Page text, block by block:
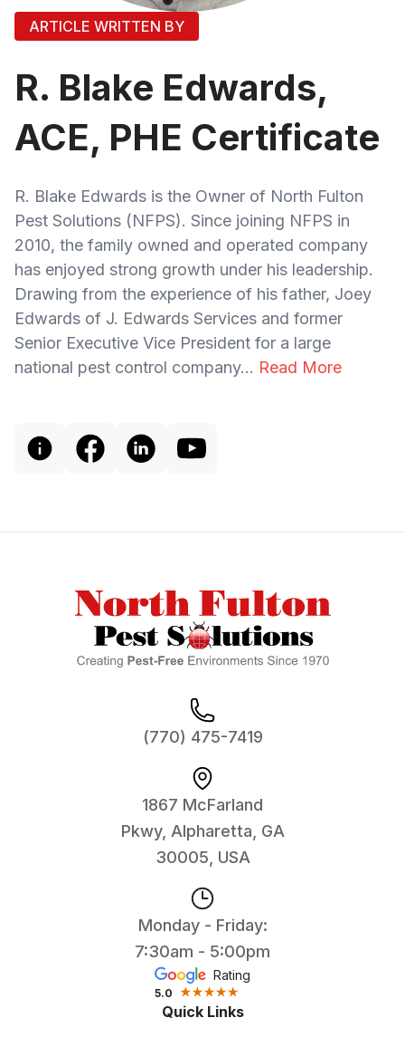
ARTICLE WRITTEN BY
R. Blake Edwards,
ACE, PHE Certificate
R. Blake Edwards is the Owner of North Fulton
Pest Solutions (NFPS). Since joining NFPS in
2010, the family owned and operated company
has enjoyed strong growth under his leadership.
Drawing from the experience of his father, Joey
Edwards of J. Edwards Services and former
Senior Executive Vice President for a large
national pest control company... Read More
(770) 475-7419
1867 McFarland
Pkwy, Alpharetta, GA
30005, USA
Monday - Friday:
7:30am - 5:00pm
Rating
5.0
Quick Links